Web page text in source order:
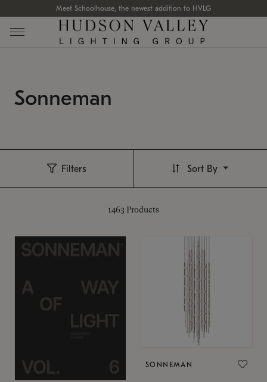
Meet Schoolhouse, the newest addition to HVLG
Sonneman
Filters
1463 Products
Sort By
SONNEMAN